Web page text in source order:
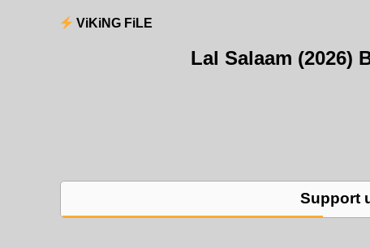
ViKiNG FiLE
Lal Salaam (2026)
Support